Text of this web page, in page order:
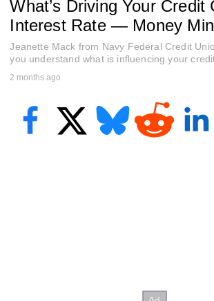
f
5
e
c
n
What’s Driving Your Credit
Interest Rate — Money
Jeanette Mack from Navy Federal Credit
you understand what is influencing your
2 months ago